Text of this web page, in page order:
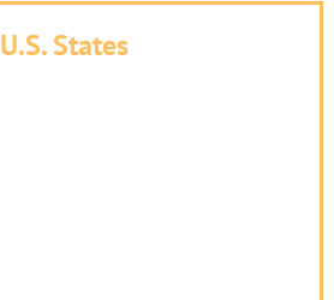
U.S. States